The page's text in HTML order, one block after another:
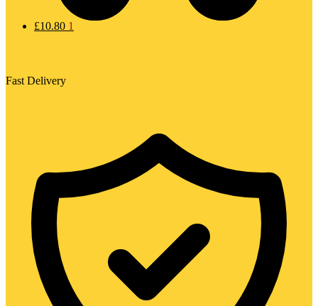
£10.80 1
Fast Delivery